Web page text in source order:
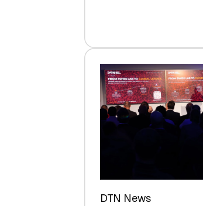
$1.58
Billion
in
H1
2026
DTN News